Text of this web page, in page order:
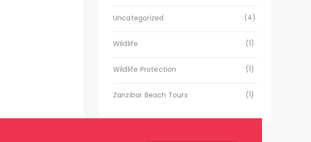
Uncategorized (4)
Wildlife (1)
Wildlife Protection (1)
Zanzibar Beach Tours (1)